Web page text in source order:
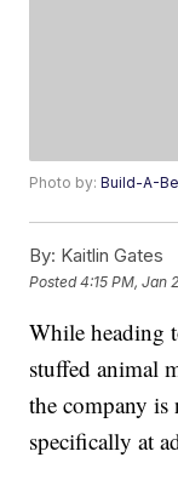
Photo by:Build-A-
By: Kaitlin Gates
Posted4:15 PM, Jan
While heading
stuffed animal
the company
specifically at